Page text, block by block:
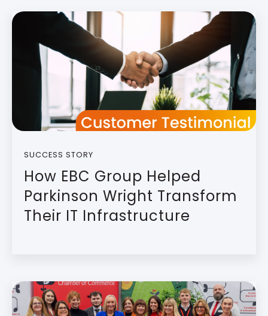
SUCCESS STORY
How EBC Group Helped
Parkinson Wright Transform
Their IT Infrastructure